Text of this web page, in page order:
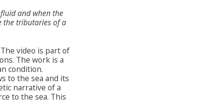
and when the
the tributaries of a
video is part of
The work is a
condition.
to the sea and its
narrative of a
to the sea. This